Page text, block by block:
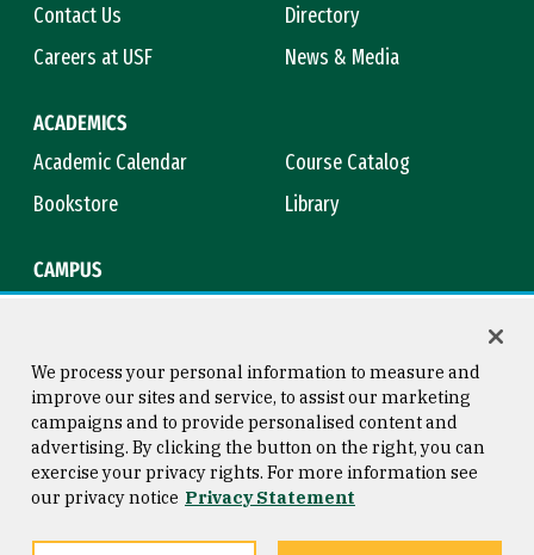
Contact Us
Directory
Careers at USF
News & Media
ACADEMICS
Academic Calendar
Course Catalog
Bookstore
Library
CAMPUS
Consumer Information
Privacy Statement
Copyright © 2026 University of
San Francisco
We process your personal information to measure and
improve our sites and service, to assist our marketing
campaigns and to provide personalised content and
advertising. By clicking the button on the right, you can
exercise your privacy rights. For more information see
our privacy notice Privacy Statement